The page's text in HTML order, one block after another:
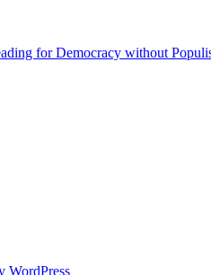
for Democracy without
WordPress